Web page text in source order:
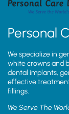
Personal
We specialize in
white crowns and
dental implants,
effective
fillings.
We Serve The